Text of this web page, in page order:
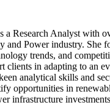
a Research Analyst with
and Power industry. She
trends, and
clients in adapting to an
analytical skills and
opportunities in
infrastructure